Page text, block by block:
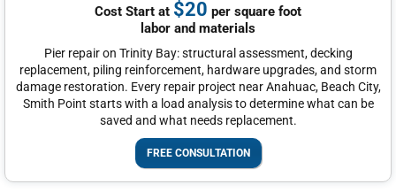
Cost Start at $20 per square foot
labor and materials
Pier repair on Trinity Bay: structural assessment, decking
replacement, piling reinforcement, hardware upgrades, and storm
damage restoration. Every repair project near Anahuac, Beach City,
Smith Point starts with a load analysis to determine what can be
saved and what needs replacement.
FREE CONSULTATION